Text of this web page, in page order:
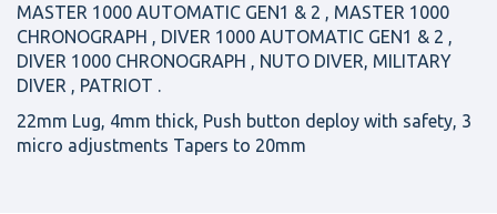
MASTER 1000 AUTOMATIC GEN1 & 2 , MASTER 1000
CHRONOGRAPH , DIVER 1000 AUTOMATIC GEN1 & 2 ,
DIVER 1000 CHRONOGRAPH , NUTO DIVER, MILITARY
DIVER , PATRIOT .
22mm Lug, 4mm thick, Push button deploy with safety, 3
micro adjustments Tapers to 20mm